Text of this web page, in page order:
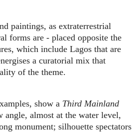
paintings, as extraterrestrial
forms are - placed opposite the
which include Lagos that are
a curatorial mix that
of the theme.
show a Third Mainland
angle, almost at the water level,
monument; silhouette spectators